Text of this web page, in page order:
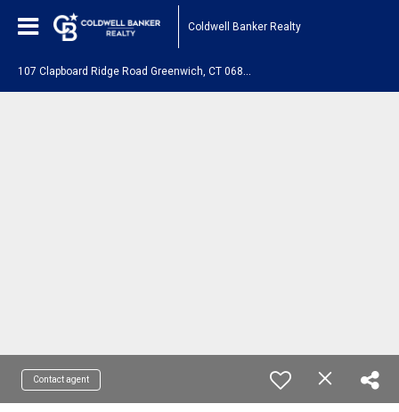
Coldwell Banker Realty
Contact agent